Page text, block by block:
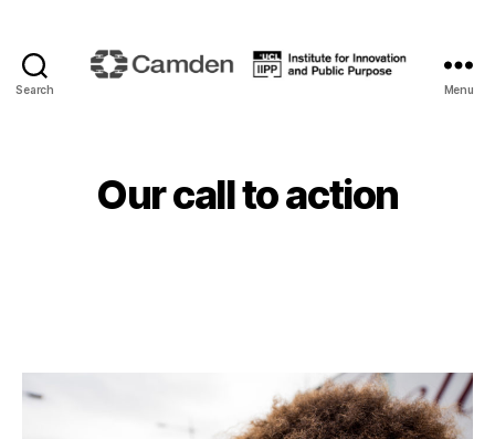
Search Menu
Our call to action